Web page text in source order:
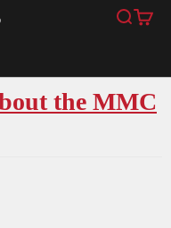
Search
Cart
the MMC